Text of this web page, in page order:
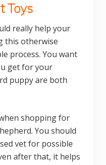
Toys
really help your
this otherwise
process. You want
get for your
puppy are both
shopping for
You should
vet for possible
after that, it helps